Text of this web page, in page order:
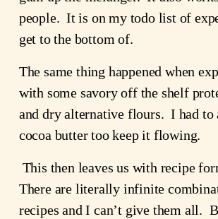
people.  It is on my todo list of
get to the bottom of.
The same thing happened when
with some savory off the shelf
and dry alternative flours.  I had to
cocoa butter too keep it flowing.
This then leaves us with recipe
There are literally infinite
recipes and I can’t give them all.